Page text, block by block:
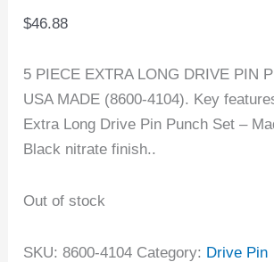
$46.88
5 PIECE EXTRA LONG DRIVE PIN
USA MADE (8600-4104). Key
Extra Long Drive Pin Punch Set –
Black nitrate finish..
Out of stock
SKU:8600-4104 Category: Drive Pin